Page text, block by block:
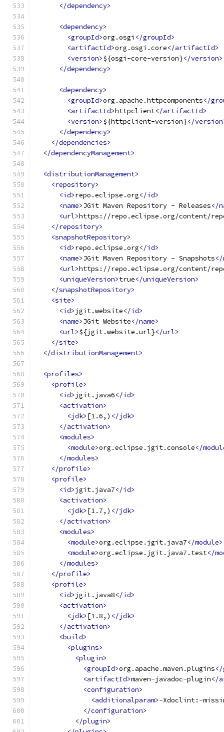
</dependency>
<dependency>
<groupId>org.osgi </groupId>
<artifactId>org.osgi.core</artifactId>
<version>${osgi-core-version}</version>
</dependency>
<dependency>
<groupId>org.apache.httpcomponents</
<artifactId>httpclient</artifactId>
<version>${httpclient-version}</
</dependency>
</dependencies>
</dependencyManagement>
<distributionManagement>
<repository>
<id>repo.eclipse.org</id>
<name>JGit Maven Repository - Releases</
<url>https://repo.eclipse.org/content/
</repository>
<snapshotRepository>
<id>repo.eclipse.org</id>
<name>JGit Maven Repository - Snapshots</
<url>https://repo.eclipse.org/content/
<uniqueVersion>true</uniqueVersion>
</snapshotRepository>
<site>
<id>jgit.website</id>
<name>JGit Website</name>
<url>${jgit.website.url}</url>
</site>
</distributionManagement>
<profiles>
<profile>
<id>jgit.java6</id>
<activation>
<jdk> [1.6,) </jdk>
</activation>
<modules>
<module>org.eclipse.jgit.console</
</modules>
</profile>
<profile>
<id>jgit.java7</id>
<activation>
<jdk> [1.7,) </jdk>
</activation>
<modules>
<module>org.eclipse.jgit.java7</module>
<module>org.eclipse.jgit.java7.test</
</modules>
</profile>
<profile>
<id>jgit.java8</id>
<activation>
<jdk> [1.8,) </jdk>
</activation>
<build>
<plugins>
<plugin>
<groupId>org.apache.maven.plugins
<artifactId>maven-javadoc-plugin</
<configuration>
<additionalparam>-Xdoclint:-
</configuration>
</plugin>